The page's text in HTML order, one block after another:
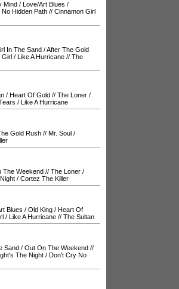
Mind / Love/Art Blues /
No Hidden Path // Cinnamon Girl
In The Sand /After The Gold
Girl / Like A Hurricane // The
/ Heart Of Gold // The Loner /
/ Like A Hurricane
Gold Rush // Mr. Soul /
The Weekend // The Loner /
/ Cortez The Killer
Blues / Old King / Heart Of
/ Like A Hurricane // The Sultan
Sand / Out On The Weekend //
The Night / Don't Cry No